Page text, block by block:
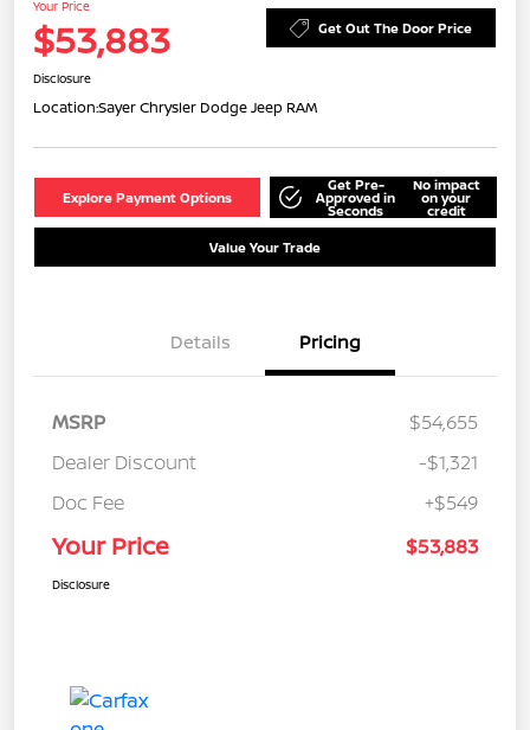
Your Price
$53,883 Get Out The Door Price
Disclosure
Location:Sayer Chrysler Dodge Jeep RAM
Explore Payment Options
Get Pre-
Approved in
Seconds
No impact
on your
credit
Value Your Trade
Details Pricing
MSRP
$54,655
Dealer Discount
-$1,321
Doc Fee
+$549
Your Price $53,883
Disclosure